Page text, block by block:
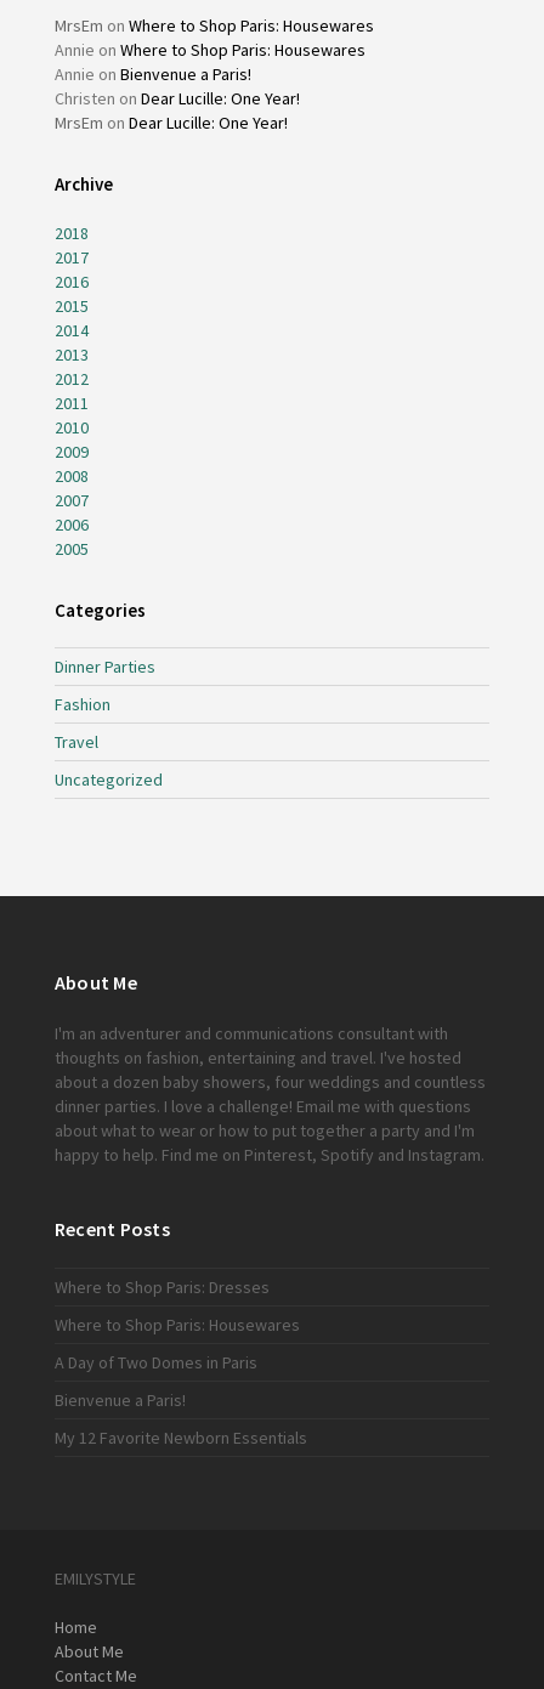
MrsEm on Where to Shop Paris: Housewares
Annie on Where to Shop Paris: Housewares
Annie on Bienvenue a Paris!
Christen on Dear Lucille: One Year!
MrsEm on Dear Lucille: One Year!
Archive
2018
2017
2016
2015
2014
2013
2012
2011
2010
2009
2008
2007
2006
2005
Categories
Dinner Parties
Fashion
Travel
Uncategorized
About Me
I'm an adventurer and communications consultant with
thoughts on fashion, entertaining and travel. I've hosted
about a dozen baby showers, four weddings and countless
dinner parties. I love a challenge! Email me with questions
about what to wear or how to put together a party and I'm
happy to help. Find me on Pinterest, Spotify and Instagram.
Recent Posts
Where to Shop Paris: Dresses
Where to Shop Paris: Housewares
A Day of Two Domes in Paris
Bienvenue a Paris!
My 12 Favorite Newborn Essentials
EMILYSTYLE
Home
About Me
Contact Me